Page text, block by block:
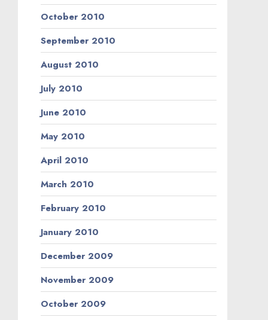
October 2010
September 2010
August 2010
July 2010
June 2010
May 2010
April 2010
March 2010
February 2010
January 2010
December 2009
November 2009
October 2009